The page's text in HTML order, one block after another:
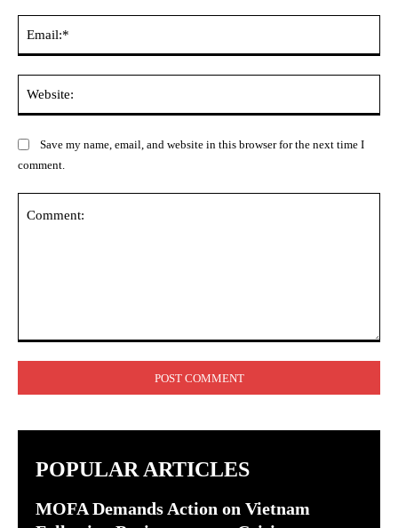
Save my name, email, and website in this browser for the next time I
comment.
POPULAR ARTICLES
MOFA Demands Action on Vietnam